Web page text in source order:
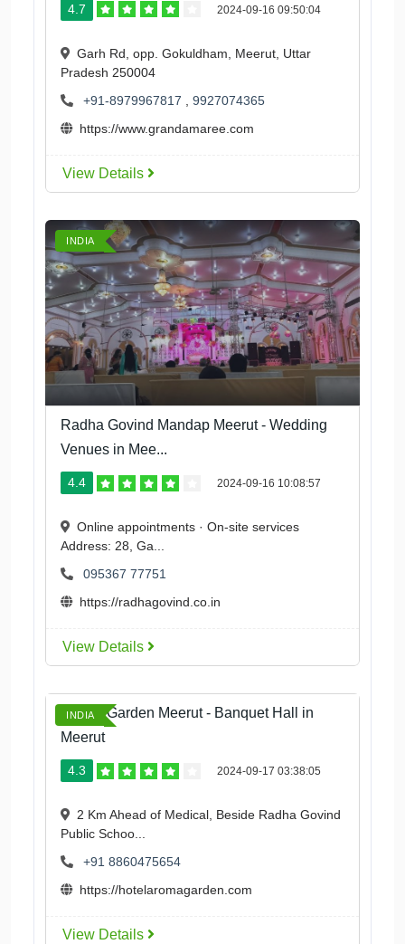
4.7 2024-09-16 09:50:04
Garh Rd, opp. Gokuldham, Meerut, Uttar
Pradesh 250004
+91-8979967817
9927074365
https://www.grandamaree.com
View Details
INDIA
Radha Govind Mandap Meerut - Wedding
Venues in Mee...
4.4 2024-09-16 10:08:57
Online appointments · On-site services
Address: 28, Ga...
095367 77751
https://radhagovind.co.in
View Details
INDIA
Aroma Garden Meerut - Banquet Hall in
Meerut
4.3 2024-09-17 03:38:05
2 Km Ahead of Medical, Beside Radha Govind
Public Schoo...
+91 8860475654
https://hotelaromagarden.com
View Details